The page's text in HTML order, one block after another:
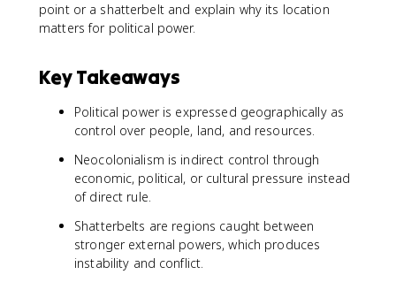
point or a shatterbelt and explain why its location
matters for political power.
Key Takeaways
Political power is expressed geographically as
control over people, land, and resources.
Neocolonialism is indirect control through
economic, political, or cultural pressure instead
of direct rule.
Shatterbelts are regions caught between
stronger external powers, which produces
instability and conflict.